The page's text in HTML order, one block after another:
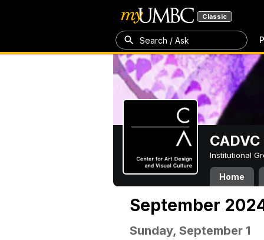
Classic
Search / Ask
CADVC
Institutional
Home
September
Sunday, September 1